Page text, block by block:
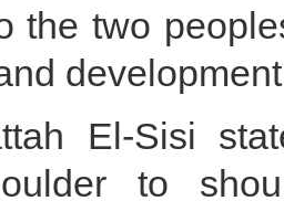
the two
El-Sisi
to